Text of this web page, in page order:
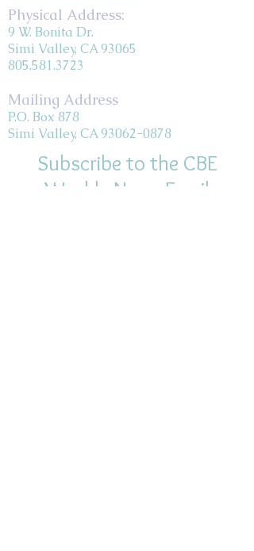
Physical Address:
9 W. Bonita Dr.
Simi Valley, CA 93065
805.581.3723
Mailing Address
P.O. Box 878
Simi Valley, CA 93062-0878
Subscribe to the CBE
Weekly News Email